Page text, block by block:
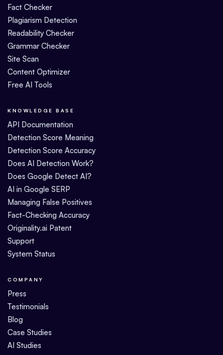
Fact Checker
Plagiarism Detection
Readability Checker
Grammar Checker
Site Scan
Content Optimizer
Free AI Tools
KNOWLEDGE BASE
API Documentation
Detection Score Meaning
Detection Score Accuracy
Does AI Detection Work?
Does Google Detect AI?
AI in Google SERP
Managing False Positives
Fact-Checking Accuracy
Originality.ai Patent
Support
System Status
COMPANY
Press
Testimonials
Blog
Case Studies
AI Studies